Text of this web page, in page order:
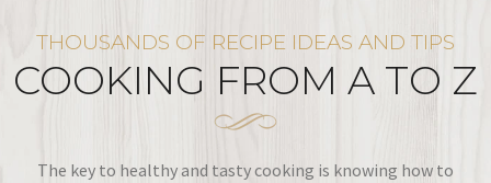
THOUSANDS OF RECIPE IDEAS AND TIPS
COOKING FROM A TO Z
The key to healthy and tasty cooking is knowing how to